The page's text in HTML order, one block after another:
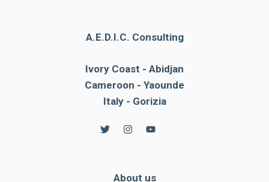
A.E.D.I.C. Consulting
Ivory Coast - Abidjan
Cameroon - Yaounde
Italy - Gorizia
About us